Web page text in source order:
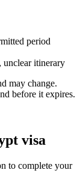
period
unclear itinerary
may change.
before it expires.
visa
to complete your